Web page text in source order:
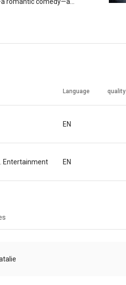
romantic comedy—a...
Language quality
EN
Entertainment EN